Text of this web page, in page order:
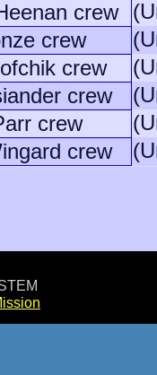
crew
crew
crew
crew
crew
crew